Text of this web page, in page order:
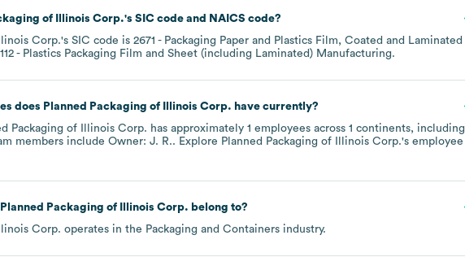
of Illinois Corp.'s SIC code NAICS code?
Corp.'s SIC code is 2671 - Packaging Paper and Plastics Film, Coated and Laminated
- Plastics Packaging Film and Sheet (including Laminated) Manufacturing.
does Planned Packaging of Illinois Corp. have currently?
Packaging of Illinois Corp. has approximately 1 employees across 1 continents, including
members include Owner: J. R.. Explore Planned Packaging of Illinois Corp.'s employee
Planned Packaging of Illinois Corp. belong to?
Corp. operates in the Packaging and Containers industry.